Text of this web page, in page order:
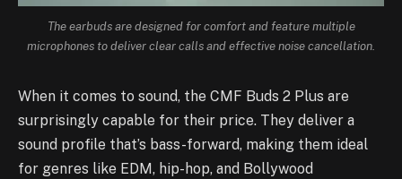
The earbuds are designed for comfort and feature multiple
microphones to deliver clear calls and effective noise cancellation.
When it comes to sound, the CMF Buds 2 Plus are
surprisingly capable for their price. They deliver a
sound profile that’s bass-forward, making them ideal
for genres like EDM, hip-hop, and Bollywood